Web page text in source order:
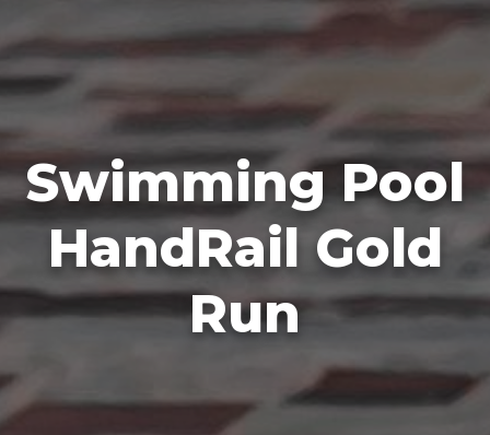
Swimming Pool
HandRail Gold
Run